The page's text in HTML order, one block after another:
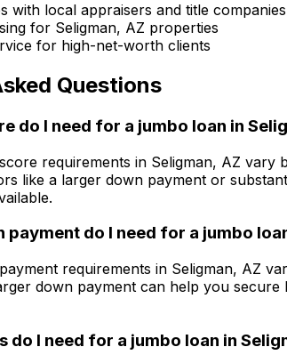
with local appraisers and title companies
for Seligman, AZ properties
for high-net-worth clients
Questions
do I need for a jumbo loan in
requirements in Seligman, AZ vary
like a larger down payment or
payment do I need for a jumbo
requirements in Seligman, AZ
down payment can help you secure
do I need for a jumbo loan in